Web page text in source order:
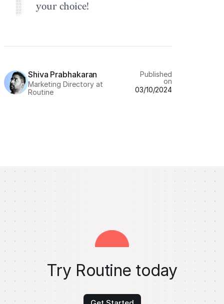
your choice!
Shiva Prabhakaran
Marketing Directory at
Routine
Published
on
03/10/2024
Try Routine today